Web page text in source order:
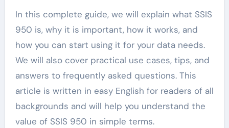
In this complete guide, we will explain what SSIS
950 is, why it is important, how it works, and
how you can start using it for your data needs.
We will also cover practical use cases, tips, and
answers to frequently asked questions. This
article is written in easy English for readers of all
backgrounds and will help you understand the
value of SSIS 950 in simple terms.